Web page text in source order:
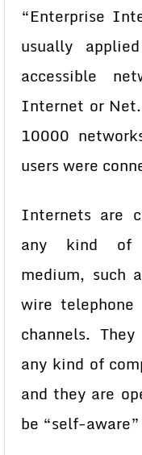
“Enterprise
usually
accessible
Internet or
10000
users were
Internets are
any kind of
medium, such
wire
channels.
any kind of
and they are
be “self-